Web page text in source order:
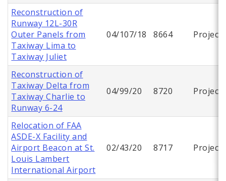
Reconstruction of
Runway 12L-30R
Outer Panels from
Taxiway Lima to
Taxiway Juliet
04/107/18 8664 Project
Reconstruction of
Taxiway Delta from
Taxiway Charlie to
Runway 6-24
04/99/20 8720 Project
Relocation of FAA
ASDE-X Facility and
Airport Beacon at St.
Louis Lambert
International Airport
02/43/20 8717 Project